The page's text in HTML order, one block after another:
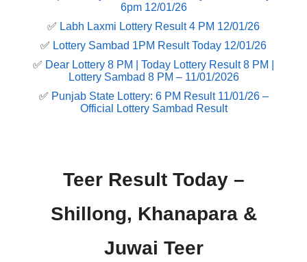
6pm 12/01/26
✅ Labh Laxmi Lottery Result 4 PM 12/01/26
✅ Lottery Sambad 1PM Result Today 12/01/26
✅ Dear Lottery 8 PM | Today Lottery Result 8 PM |
Lottery Sambad 8 PM – 11/01/2026
✅ Punjab State Lottery: 6 PM Result 11/01/26 –
Official Lottery Sambad Result
Teer Result Today –
Shillong, Khanapara &
Juwai Teer